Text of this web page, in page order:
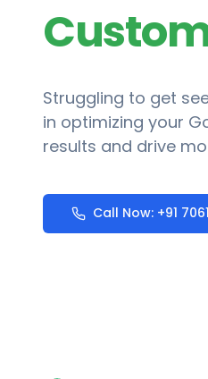
Struggling to get
in optimizing your
results and drive
Call Now: +91